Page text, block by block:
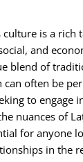
is a rich
and
blend of
can often be
to engage
nuances of
for anyone
in the